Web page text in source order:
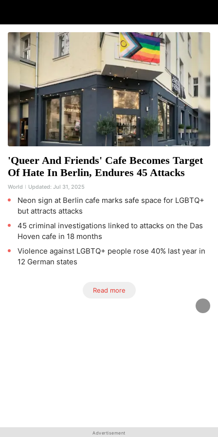
'Queer And Friends' Cafe Becomes Target
Of Hate In Berlin, Endures 45 Attacks
World Updated: Jul 31, 2025
Neon sign at Berlin cafe marks safe space for LGBTQ+
but attracts attacks
45 criminal investigations linked to attacks on the Das
Hoven cafe in 18 months
Violence against LGBTQ+ people rose 40% last year in
12 German states
Read more
Advertisement
Advertisement
Advertisement
Advertisement
Advertisement
Advertisement
Advertisement
Advertisement
Advertisement
Advertisement
Advertisement